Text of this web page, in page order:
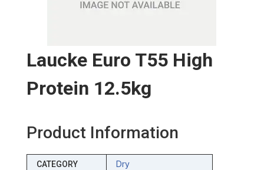
Laucke Euro T55 High
Protein 12.5kg
Product Information
CATEGORY Dry